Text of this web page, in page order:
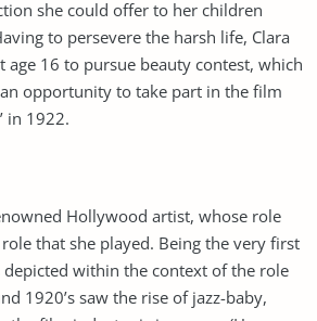
she could offer to her children
to persevere the harsh life, Clara
age 16 to pursue beauty contest, which
opportunity to take part in the film
in 1922.
Hollywood artist, whose role
that she played. Being the very first
depicted within the context of the role
1920’s saw the rise of jazz-baby,